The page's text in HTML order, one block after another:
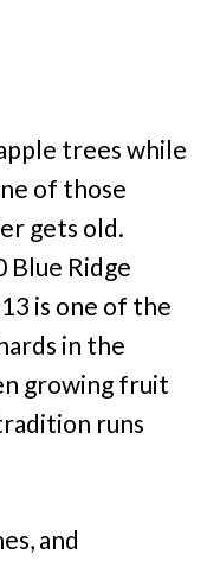
trees while
of those
gets old.
Blue Ridge
is one of the
in the
growing fruit
runs
and